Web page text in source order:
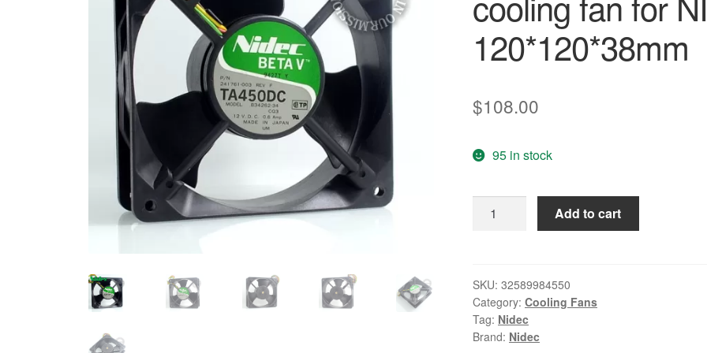
120*120*38mm
$108.00
95 in stock
Nidec
34
12V
0.8A
12038
Add to cart
SKU: 32589984550
Category: Cooling Fans
Tag: Nidec
Brand: Nidec